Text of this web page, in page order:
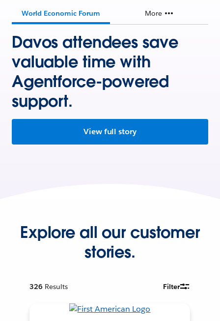
World Economic Forum More
Davos attendees save
valuable time with
Agentforce-powered
support.
View full story
Explore all our customer
stories.
326 Results Filter